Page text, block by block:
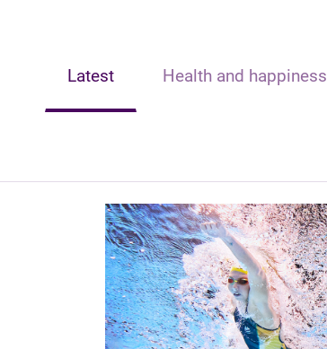
Latest Health and happiness